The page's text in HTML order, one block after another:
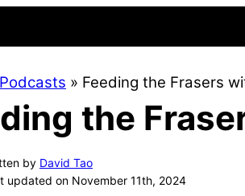
Podcasts » Feeding the Frasers
the
by David Tao
updated on November 11th, 2024